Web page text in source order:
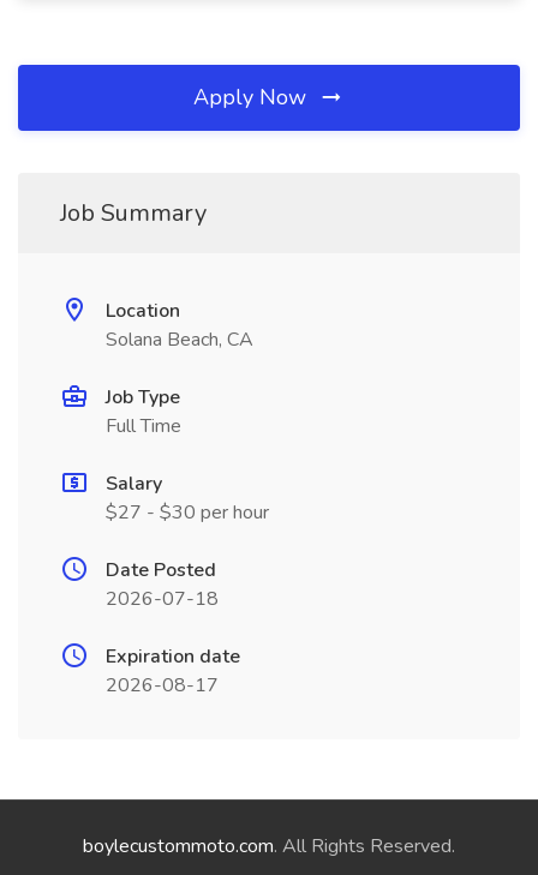
Apply Now
Job Summary
Location
Solana Beach, CA
Job Type
Full Time
Salary
$27 - $30 per hour
Date Posted
2026-07-18
Expiration date
2026-08-17
boylecustommoto.com. All Rights Reserved.